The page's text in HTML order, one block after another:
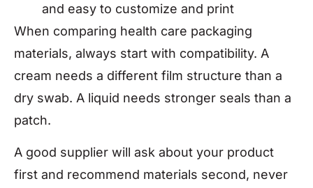
and easy to customize and print
When comparing health care packaging
materials, always start with compatibility. A
cream needs a different film structure than a
dry swab. A liquid needs stronger seals than a
patch.
A good supplier will ask about your product
first and recommend materials second, never